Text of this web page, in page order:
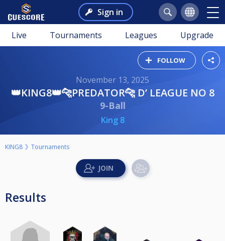
Sign in
Live Tournaments Leagues Upgrade
FOLLOW
November 13, 2025
👑KING8👑🐆PREDATOR🐆 D’ LEAGUE NO 8
9-Ball
King 8
KING8 Tournaments
Results